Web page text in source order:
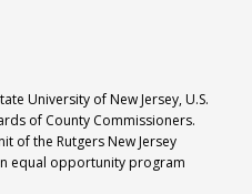
University of New Jersey, U.S.
of County Commissioners.
of the Rutgers New Jersey
equal opportunity program